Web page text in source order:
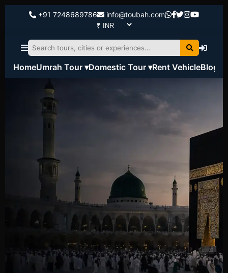
+91 7248689786 info@toubah.com
HomeUmrah Tour ▾Domestic Tour ▾Rent VehicleBlog